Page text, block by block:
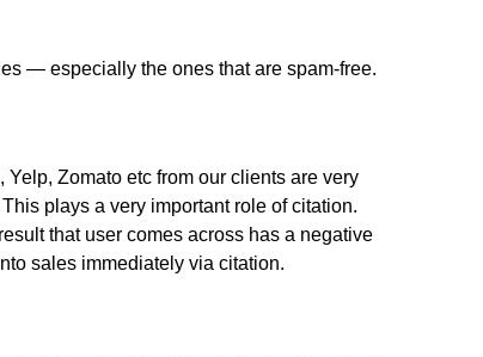
— especially the ones that are spam-free.
Zomato etc from our clients are very
plays a very important role of citation.
that user comes across has a negative
sales immediately via citation.